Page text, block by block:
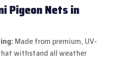
Pigeon Nets in
Made from premium, UV-
withstand all weather